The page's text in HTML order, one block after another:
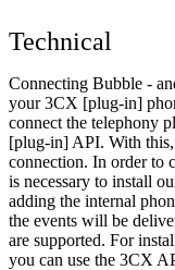
Technical
Connecting Bubble -
your 3CX [plug-in]
connect the telephony
[plug-in] API. With this,
connection. In order to
is necessary to install
adding the internal
the events will be
are supported. For
you can use the 3CX